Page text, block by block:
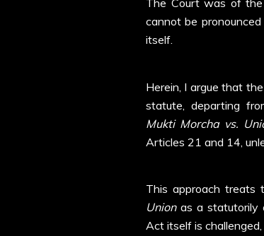
cannot be
itself.
Herein, I argue that
statute, departing
Mukti Morcha vs.
Articles 21 and 14,
This approach treats
Unionas a statutorily
Act itself is